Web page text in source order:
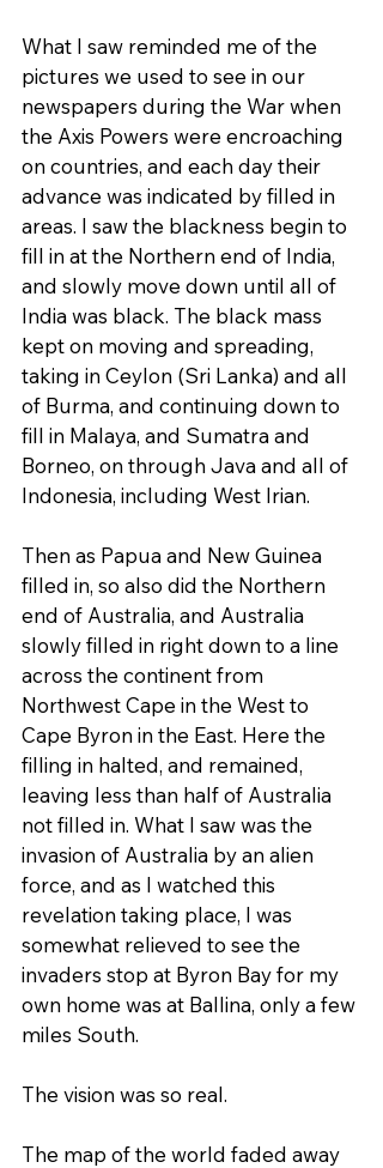
What I saw reminded me of the
pictures we used to see in our
newspapers during the War when
the Axis Powers were encroaching
on countries, and each day their
advance was indicated by filled in
areas. I saw the blackness begin to
fill in at the Northern end of India,
and slowly move down until all of
India was black. The black mass
kept on moving and spreading,
taking in Ceylon (Sri Lanka) and all
of Burma, and continuing down to
fill in Malaya, and Sumatra and
Borneo, on through Java and all of
Indonesia, including West Irian.
Then as Papua and New Guinea
filled in, so also did the Northern
end of Australia, and Australia
slowly filled in right down to a line
across the continent from
Northwest Cape in the West to
Cape Byron in the East. Here the
filling in halted, and remained,
leaving less than half of Australia
not filled in. What I saw was the
invasion of Australia by an alien
force, and as I watched this
revelation taking place, I was
somewhat relieved to see the
invaders stop at Byron Bay for my
own home was at Ballina, only a few
miles South.
The vision was so real.
The map of the world faded away